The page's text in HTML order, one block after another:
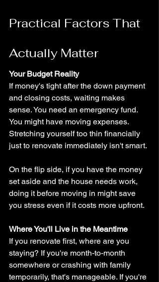
Practical Factors That
Actually Matter
Your Budget Reality
If money's tight after the down payment
and closing costs, waiting makes
sense. You need an emergency fund.
You might have moving expenses.
Stretching yourself too thin financially
just to renovate immediately isn't smart.
On the flip side, if you have the money
set aside and the house needs work,
doing it before moving in might save
you stress even if it costs more upfront.
Where You'll Live in the Meantime
If you renovate first, where are you
staying? If you're month-to-month
somewhere or crashing with family
temporarily, that's manageable. If you're